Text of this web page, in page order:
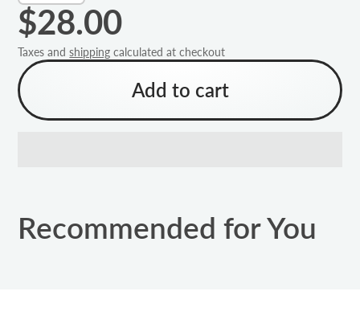
$28.00
Taxes andshipping calculated at checkout
Add to cart
Recommended for You